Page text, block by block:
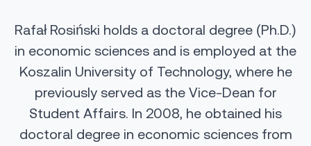
Rafał Rosiński holds a doctoral degree (Ph.D.)
in economic sciences and is employed at the
Koszalin University of Technology, where he
previously served as the Vice-Dean for
Student Affairs. In 2008, he obtained his
doctoral degree in economic sciences from